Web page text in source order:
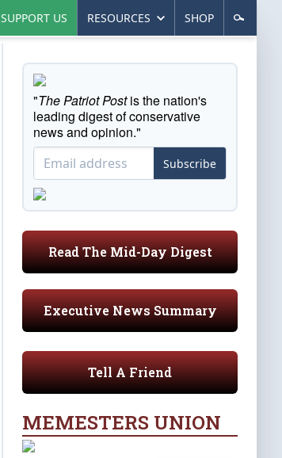
SUPPORT US RESOURCES SHOP
"The Patriot Postis the nation's
leading digest of conservative
news and opinion."
Subscribe
Read The Mid-Day Digest
Executive News Summary
Tell A Friend
MEMESTERS UNION